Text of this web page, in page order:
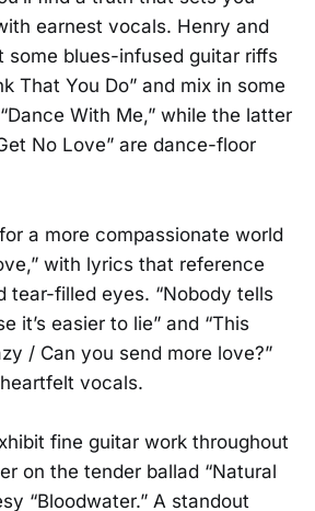
earnest vocals. Henry and
some blues-infused guitar riffs
That You Do” and mix in some
With Me,” while the latter
No Love” are dance-floor
a more compassionate world
with lyrics that reference
tear-filled eyes. “Nobody tells
it’s easier to lie” and “This
/ Can you send more love?”
vocals.
fine guitar work throughout
on the tender ballad “Natural
“Bloodwater.” A standout